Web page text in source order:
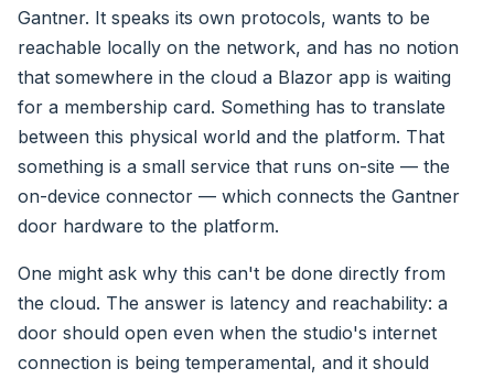
Gantner. It speaks its own protocols, wants to be
reachable locally on the network, and has no notion
that somewhere in the cloud a Blazor app is waiting
for a membership card. Something has to translate
between this physical world and the platform. That
something is a small service that runs on-site — the
on-device connector — which connects the Gantner
door hardware to the platform.
One might ask why this can't be done directly from
the cloud. The answer is latency and reachability: a
door should open even when the studio's internet
connection is being temperamental, and it should